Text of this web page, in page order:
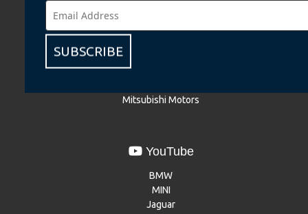
SUBSCRIBE
Mitsubishi Motors
YouTube
BMW
MINI
Jaguar